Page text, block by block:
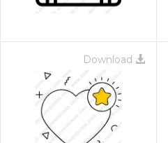
Download